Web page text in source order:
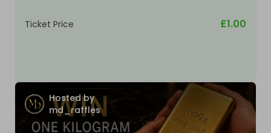
Ticket Price £1.00
Hosted by
md_raffles